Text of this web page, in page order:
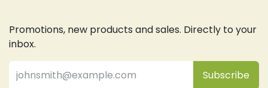
Promotions, new products and sales. Directly to your
inbox.
Subsc​ribe